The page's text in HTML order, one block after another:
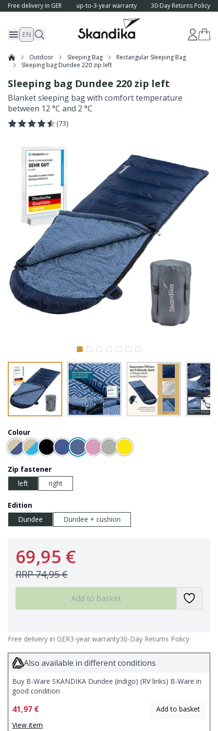
Free delivery in GER up-to-3-year warranty 30-Day Returns Policy
EN
Outdoor Sleeping Bag
Rectangular Sleeping Bag
Sleeping bag Dundee 220 zip left
Sleeping bag Dundee 220 zip left
Blanket sleeping bag with comfort temperature
between 12 °C and 2 °C
(73)
Colour
Zip fastener
left
right
Edition
Dundee
Dundee + cushion
69,95 €
RRP74,95 €
Add to basket
Free delivery in GER3-year warranty30-Day Returns Policy
Also available in different conditions
Buy B-Ware SKANDIKA Dundee (indigo) (RV links) B-Ware in
good condition
41,97 €
Add to basket
View item